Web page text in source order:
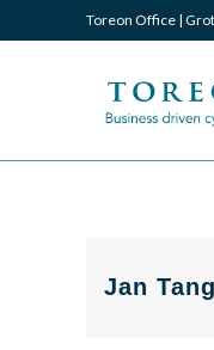
Toreon Office |
Toreon
Toreon
Jan